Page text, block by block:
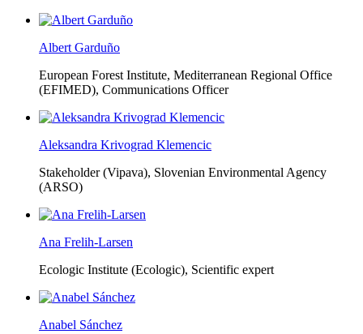
Albert Garduño
European Forest Institute, Mediterranean Regional Office
(EFIMED), Communications Officer
Aleksandra Krivograd Klemencic
Stakeholder (Vipava), Slovenian Environmental Agency
(ARSO)
Ana Frelih-Larsen
Ecologic Institute (Ecologic), Scientific expert
Anabel Sánchez